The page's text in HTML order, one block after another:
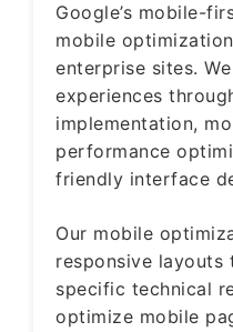
Google’s mobile-
mobile
enterprise sites.
experiences
implementation,
performance
friendly interface
Our mobile
responsive layouts
specific technical
optimize mobile